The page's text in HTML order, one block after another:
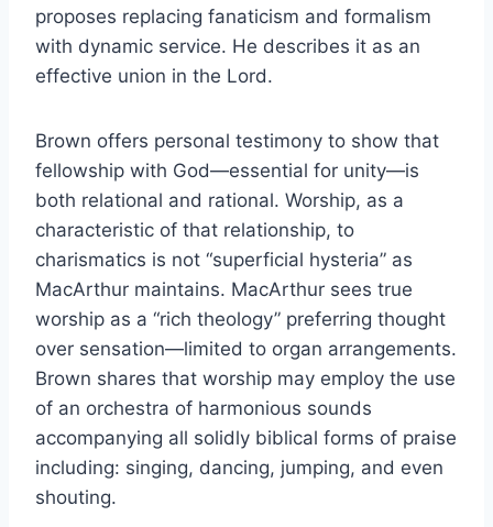
proposes replacing fanaticism and formalism
with dynamic service. He describes it as an
effective union in the Lord.
Brown offers personal testimony to show that
fellowship with God—essential for unity—is
both relational and rational. Worship, as a
characteristic of that relationship, to
charismatics is not “superficial hysteria” as
MacArthur maintains. MacArthur sees true
worship as a “rich theology” preferring thought
over sensation—limited to organ arrangements.
Brown shares that worship may employ the use
of an orchestra of harmonious sounds
accompanying all solidly biblical forms of praise
including: singing, dancing, jumping, and even
shouting.